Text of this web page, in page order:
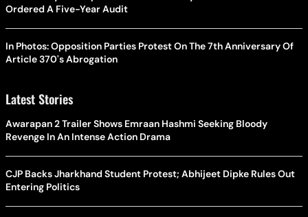
Ordered A Five-Year Audit
In Photos: Opposition Parties Protest On The 7th Anniversary Of
Article 370's Abrogation
Latest Stories
Awarapan 2 Trailer Shows Emraan Hashmi Seeking Bloody
Revenge In An Intense Action Drama
CJP Backs Jharkhand Student Protest; Abhijeet Dipke Rules Out
Entering Politics